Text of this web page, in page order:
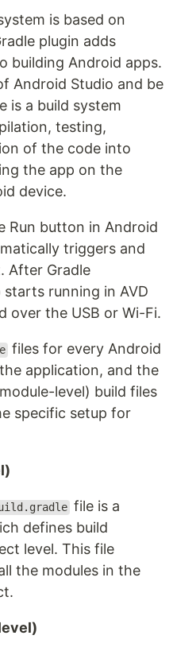
is based on
plugin adds
building Android apps.
Android Studio and be
is a build system
testing,
of the code into
the app on the
device.
Run button in Android
triggers and
After Gradle
running in AVD
over the USB or Wi-Fi.
files for every Android
application, and the
level) build files
specific setup for
file is a
defines build
level. This file
the modules in the